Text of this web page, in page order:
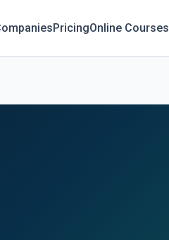
PricingOnline Courses